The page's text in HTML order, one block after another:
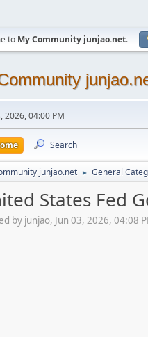
to My Community junjao.net.
2026, 04:00 PM
Search
junjao.net ► General
States Fed
by junjao, Jun 03, 2026, 04:08